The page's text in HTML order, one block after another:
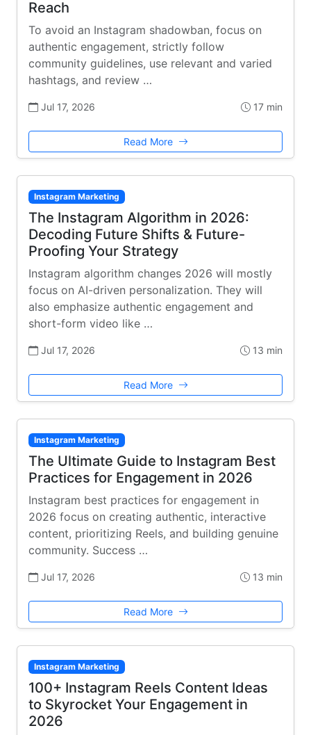
Reach
To avoid an Instagram shadowban, focus on
authentic engagement, strictly follow
community guidelines, use relevant and varied
hashtags, and review …
Jul 17, 2026 17 min
Read More
Instagram Marketing
The Instagram Algorithm in 2026:
Decoding Future Shifts & Future-
Proofing Your Strategy
Instagram algorithm changes 2026 will mostly
focus on AI-driven personalization. They will
also emphasize authentic engagement and
short-form video like …
Jul 17, 2026 13 min
Read More
Instagram Marketing
The Ultimate Guide to Instagram Best
Practices for Engagement in 2026
Instagram best practices for engagement in
2026 focus on creating authentic, interactive
content, prioritizing Reels, and building genuine
community. Success …
Jul 17, 2026 13 min
Read More
Instagram Marketing
100+ Instagram Reels Content Ideas
to Skyrocket Your Engagement in
2026